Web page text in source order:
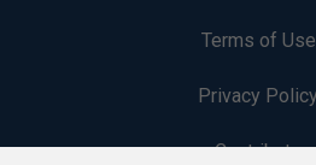
Terms of Use
Privacy Policy
Contribute